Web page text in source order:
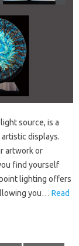
source, is a
displays.
artwork or
find yourself
lighting offers
you… Read